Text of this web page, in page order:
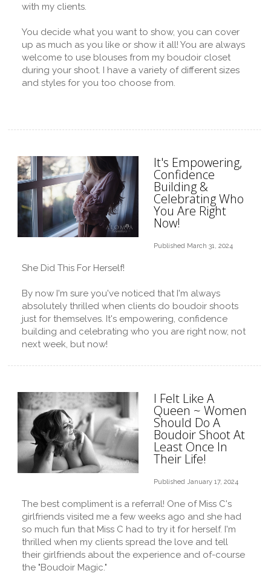
with my clients.
You decide what you want to show, you can cover
up as much as you like or show it all! You are always
welcome to use blouses from my boudoir closet
during your shoot. I have a variety of different sizes
and styles for you too choose from.
It's Empowering,
Confidence
Building &
Celebrating Who
You Are Right
Now!
Published March 31, 2024
She Did This For Herself!
By now I'm sure you've noticed that I'm always
absolutely thrilled when clients do boudoir shoots
just for themselves. It's empowering, confidence
building and celebrating who you are right now, not
next week, but now!
I Felt Like A
Queen ~ Women
Should Do A
Boudoir Shoot At
Least Once In
Their Life!
Published January 17, 2024
The best compliment is a referral! One of Miss C's
girlfriends visited me a few weeks ago and she had
so much fun that Miss C had to try it for herself. I'm
thrilled when my clients spread the love and tell
their girlfriends about the experience and of-course
the "Boudoir Magic."